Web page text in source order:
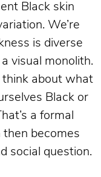
Black skin
We’re
is diverse
visual monolith.
think about what
Black or
a formal
then becomes
social question.